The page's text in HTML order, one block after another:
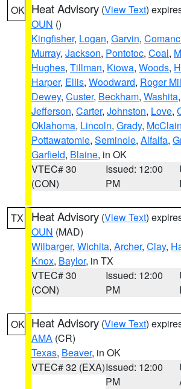
OK Heat Advisory (View Text)
OUN ()
Kingfisher, Logan, Garvin,
Murray, Jackson, Pontotoc, Coal,
Hughes, Tillman, Kiowa, Woods,
Harper, Ellis, Woodward, Roger
Dewey, Custer, Beckham, Washita,
Jefferson, Carter, Johnston, Love,
Oklahoma, Lincoln, Grady, McClain
Pottawatomie, Seminole, Alfalfa,
Garfield, Blaine, in OK
VTEC# 30
(CON)
Issued: 12:00
PM
TX Heat Advisory (View Text)
OUN (MAD)
Wilbarger, Wichita, Archer, Clay,
Knox, Baylor, in TX
VTEC# 30
(CON)
Issued: 12:00
PM
OK Heat Advisory (View Text)
AMA (CR)
Texas, Beaver, in OK
VTEC# 32 (EXA)Issued: 12:00
PM